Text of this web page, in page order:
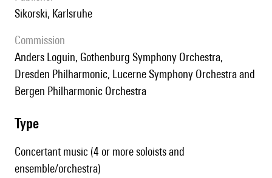
Sikorski, Karlsruhe
Commission
Anders Loguin, Gothenburg Symphony Orchestra,
Dresden Philharmonic, Lucerne Symphony Orchestra and
Bergen Philharmonic Orchestra
type
Concertant music (4 or more soloists and
ensemble/orchestra)